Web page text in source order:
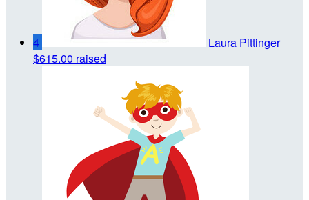
4
Laura Pittinger
$615.00 raised